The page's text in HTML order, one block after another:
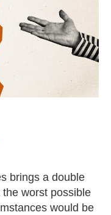
brings a double
worst possible
would be